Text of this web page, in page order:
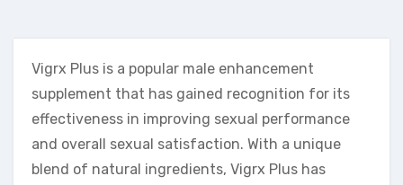
Vigrx Plus is a popular male enhancement
supplement that has gained recognition for its
effectiveness in improving sexual performance
and overall sexual satisfaction. With a unique
blend of natural ingredients, Vigrx Plus has